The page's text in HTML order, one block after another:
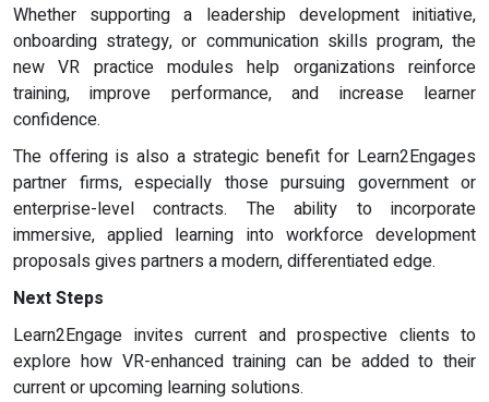
Whether supporting a leadership development initiative,
onboarding strategy, or communication skills program, the
new VR practice modules help organizations reinforce
training, improve performance, and increase learner
confidence.
The offering is also a strategic benefit for Learn2Engages
partner firms, especially those pursuing government or
enterprise-level contracts. The ability to incorporate
immersive, applied learning into workforce development
proposals gives partners a modern, differentiated edge.
Next Steps
Learn2Engage invites current and prospective clients to
explore how VR-enhanced training can be added to their
current or upcoming learning solutions.